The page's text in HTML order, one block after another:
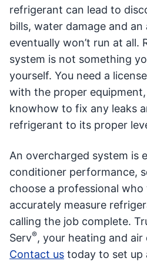
refrigerant can lead to
bills, water damage and
eventually won’t run at all.
system is not something
yourself. You need a
with the proper
knowhow to fix any leaks
refrigerant to its proper
An overcharged system is
conditioner performance,
choose a professional
accurately measure
calling the job complete.
Serv®, your heating and
Contact us today to set up